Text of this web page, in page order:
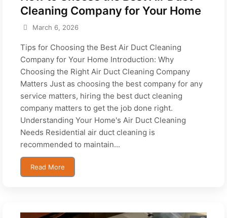
Cleaning Company for Your Home
March 6, 2026
Tips for Choosing the Best Air Duct Cleaning
Company for Your Home Introduction: Why
Choosing the Right Air Duct Cleaning Company
Matters Just as choosing the best company for any
service matters, hiring the best duct cleaning
company matters to get the job done right.
Understanding Your Home's Air Duct Cleaning
Needs Residential air duct cleaning is
recommended to maintain...
Read More